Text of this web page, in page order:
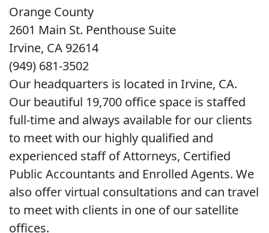
Orange County
2601 Main St. Penthouse Suite
Irvine, CA 92614
(949) 681-3502
Our headquarters is located in Irvine, CA.
Our beautiful 19,700 office space is staffed
full-time and always available for our clients
to meet with our highly qualified and
experienced staff of Attorneys, Certified
Public Accountants and Enrolled Agents. We
also offer virtual consultations and can travel
to meet with clients in one of our satellite
offices.